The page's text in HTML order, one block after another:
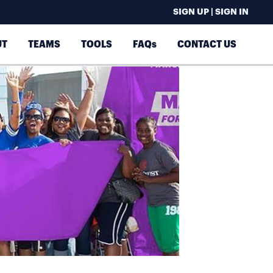
SIGN UP | SIGN IN
TEAMS TOOLS FAQs CONTACT US